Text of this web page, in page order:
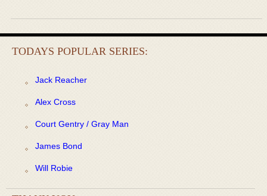
TODAYS POPULAR SERIES:
Jack Reacher
Alex Cross
Court Gentry / Gray Man
James Bond
Will Robie